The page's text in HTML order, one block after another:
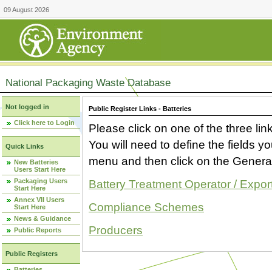
09 August 2026
National Packaging Waste Database
Not logged in
Click here to Login
Quick Links
New Batteries
Users Start Here
Packaging Users
Start Here
Annex VII Users
Start Here
News & Guidance
Public Reports
Public Registers
Public Register Links - Batteries
Please click on one of the three
You will need to define the fields
menu and then click on the
Battery Treatment Operator /
Compliance Schemes
Producers